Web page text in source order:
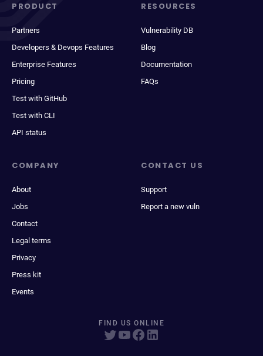
PRODUCT
Partners
Developers & Devops Features
Enterprise Features
Pricing
Test with GitHub
Test with CLI
API status
RESOURCES
Vulnerability DB
Blog
Documentation
FAQs
COMPANY
About
Jobs
Contact
Legal terms
Privacy
Press kit
Events
CONTACT US
Support
Report a new vuln
FIND US ONLINE